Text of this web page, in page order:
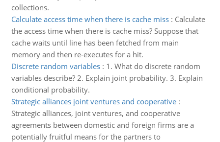
collections.
Calculate access time when there is cache miss: Calculate
the access time when there is cache miss? Suppose that
cache waits until line has been fetched from main
memory and then re-executes for a hit.
Discrete random variables: 1. What do discrete random
variables describe? 2. Explain joint probability. 3. Explain
conditional probability.
Strategic alliances joint ventures and cooperative:
Strategic alliances, joint ventures, and cooperative
agreements between domestic and foreign firms are a
potentially fruitful means for the partners to